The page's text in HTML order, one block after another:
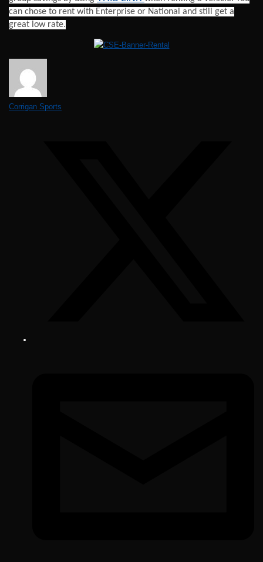
can chose to rent with Enterprise or National and still get a
great low rate.
Corrigan Sports